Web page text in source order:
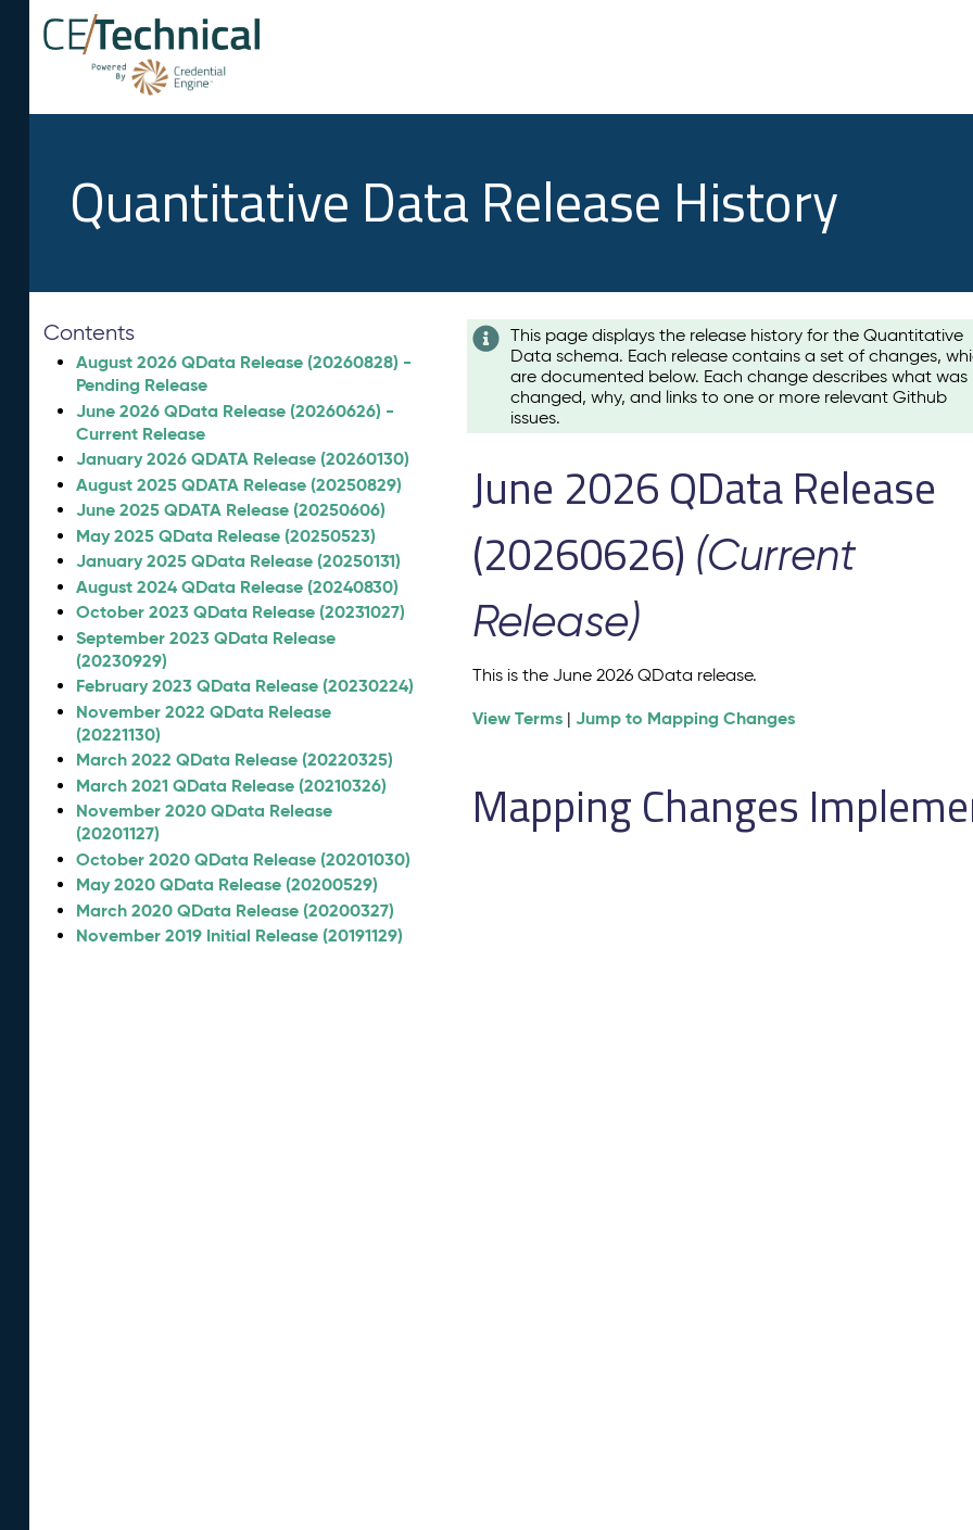
Quantitative Data Release History
Contents
August 2026 QData Release (20260828) -
Pending Release
June 2026 QData Release (20260626) -
Current Release
January 2026 QDATA Release (20260130)
August 2025 QDATA Release (20250829)
June 2025 QDATA Release (20250606)
May 2025 QData Release (20250523)
January 2025 QData Release (20250131)
August 2024 QData Release (20240830)
October 2023 QData Release (20231027)
September 2023 QData Release
(20230929)
February 2023 QData Release (20230224)
November 2022 QData Release
(20221130)
March 2022 QData Release (20220325)
March 2021 QData Release (20210326)
November 2020 QData Release
(20201127)
October 2020 QData Release (20201030)
May 2020 QData Release (20200529)
March 2020 QData Release (20200327)
November 2019 Initial Release (20191129)
This page displays the release history for the Quantitative
Data schema. Each release contains a set of changes,
are documented below. Each change describes what was
changed, why, and links to one or more relevant Github
issues.
June 2026 QData Release
(20260626) (Current
Release)
This is the June 2026 QData release.
View Terms |Jump to Mapping Changes
Mapping Changes